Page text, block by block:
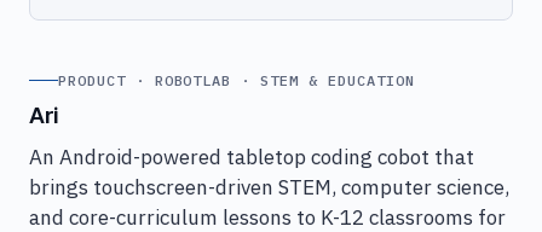
PRODUCT · ROBOTLAB · STEM & EDUCATION
Ari
An Android-powered tabletop coding cobot that
brings touchscreen-driven STEM, computer science,
and core-curriculum lessons to K-12 classrooms for